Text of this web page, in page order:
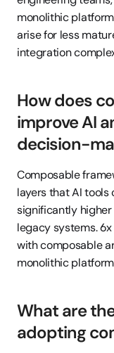
monolithic
arise for less
integration
How does
improve AI
decision-
Composable
layers that AI
significantly
legacy systems.
with composable
monolithic
What are
adopting